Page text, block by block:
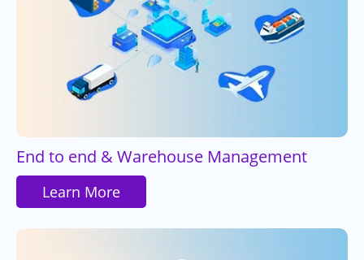
End to end & Warehouse Management
Learn More